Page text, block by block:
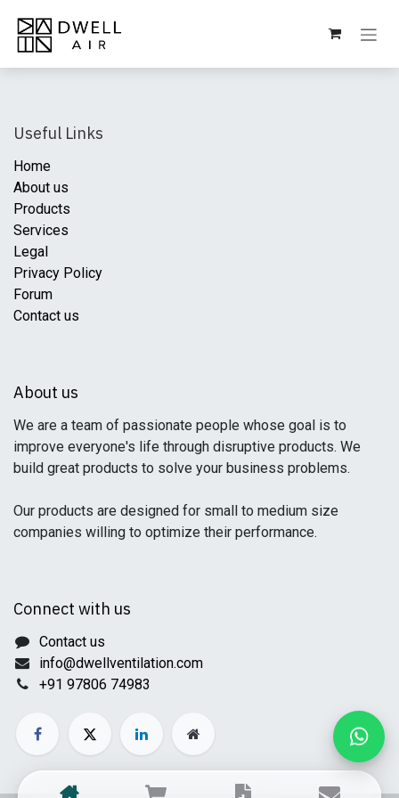
Useful Links
Home
About us
Products
Services
Legal
Privacy Policy
Forum
Contact us
About us
We are a team of passionate people whose goal is to
improve everyone's life through disruptive products. We
build great products to solve your business problems.
Our products are designed for small to medium size
companies willing to optimize their performance.
Connect with us
Contact us
info@dwellventilation.com
+91 97806 74983